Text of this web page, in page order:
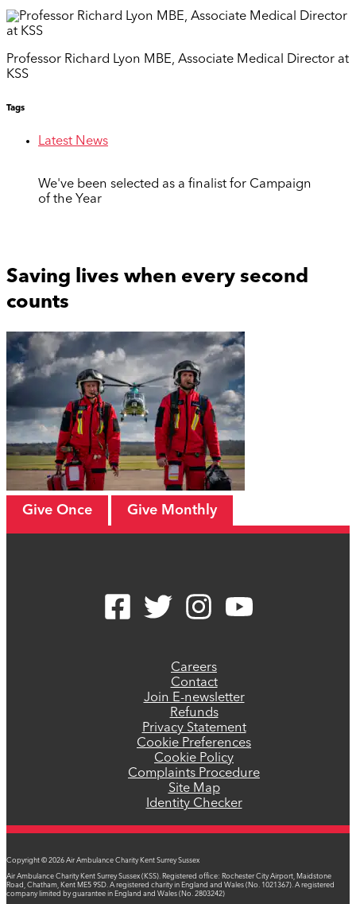
Professor Richard Lyon MBE, Associate Medical Director at
KSS
Tags
Latest News
We've been selected as a finalist for Campaign
of the Year
Saving lives when every second
counts
Give Once Give Monthly
Careers
Contact
Join E-newsletter
Refunds
Privacy Statement
Cookie Preferences
Cookie Policy
Complaints Procedure
Site Map
Identity Checker
Copyright © 2026 Air Ambulance Charity Kent Surrey Sussex
Air Ambulance Charity Kent Surrey Sussex (KSS). Registered office: Rochester City Airport, Maidstone
Road, Chatham, Kent ME5 9SD. A registered charity in England and Wales (No. 1021367). A registered
company limited by guarantee in England and Wales (No. 2803242)